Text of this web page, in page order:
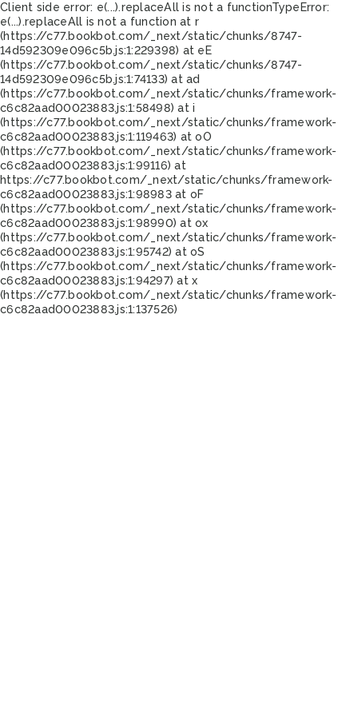
Client side error: e(...).replaceAll is not a functionTypeError:
e(...).replaceAll is not a function at r
(https://c77.bookbot.com/_next/static/chunks/8747-
14d592309e096c5b.js:1:229398) at eE
(https://c77.bookbot.com/_next/static/chunks/8747-
14d592309e096c5b.js:1:74133) at ad
(https://c77.bookbot.com/_next/static/chunks/framework-
c6c82aad00023883.js:1:58498) at i
(https://c77.bookbot.com/_next/static/chunks/framework-
c6c82aad00023883.js:1:119463) at oO
(https://c77.bookbot.com/_next/static/chunks/framework-
c6c82aad00023883.js:1:99116) at
https://c77.bookbot.com/_next/static/chunks/framework-
c6c82aad00023883.js:1:98983 at oF
(https://c77.bookbot.com/_next/static/chunks/framework-
c6c82aad00023883.js:1:98990) at ox
(https://c77.bookbot.com/_next/static/chunks/framework-
c6c82aad00023883.js:1:95742) at oS
(https://c77.bookbot.com/_next/static/chunks/framework-
c6c82aad00023883.js:1:94297) at x
(https://c77.bookbot.com/_next/static/chunks/framework-
c6c82aad00023883.js:1:137526)